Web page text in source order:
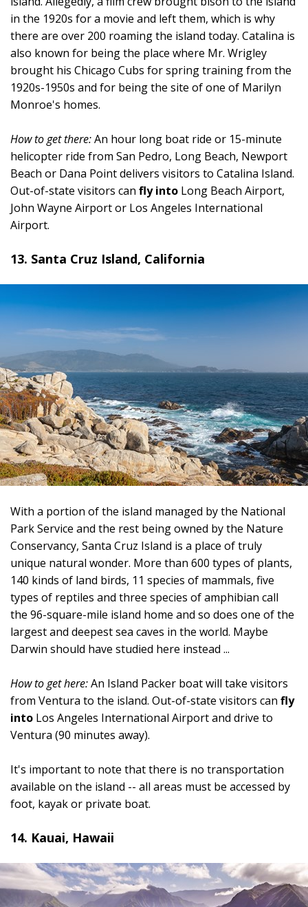
in the 1920s for a movie and left them, which is why
there are over 200 roaming the island today. Catalina is
also known for being the place where Mr. Wrigley
brought his Chicago Cubs for spring training from the
1920s-1950s and for being the site of one of Marilyn
Monroe's homes.
How to get there:An hour long boat ride or 15-minute
helicopter ride from San Pedro, Long Beach, Newport
Beach or Dana Point delivers visitors to Catalina Island.
Out-of-state visitors can fly into Long Beach Airport,
John Wayne Airport or Los Angeles International
Airport.
13. Santa Cruz Island, California
With a portion of the island managed by the National
Park Service and the rest being owned by the Nature
Conservancy, Santa Cruz Island is a place of truly
unique natural wonder. More than 600 types of plants,
140 kinds of land birds, 11 species of mammals, five
types of reptiles and three species of amphibian call
the 96-square-mile island home and so does one of the
largest and deepest sea caves in the world. Maybe
Darwin should have studied here instead ...
How to get here:An Island Packer boat will take visitors
from Ventura to the island. Out-of-state visitors can fly
into Los Angeles International Airport and drive to
Ventura (90 minutes away).
It's important to note that there is no transportation
available on the island -- all areas must be accessed by
foot, kayak or private boat.
14. Kauai, Hawaii